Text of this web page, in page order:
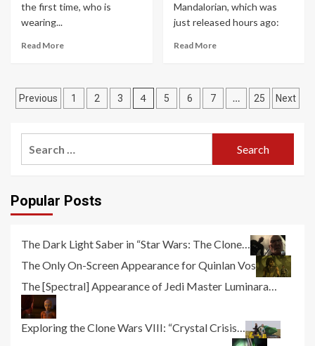
the first time, who is
wearing...
Read More
Mandalorian, which was
just released hours ago:
Read More
Posts
Previous 1 2 3 4 5 6 7 … 25 Next
Popular Posts
The Dark Light Saber in “Star Wars: The Clone…
The Only On-Screen Appearance for Quinlan Vos
The [Spectral] Appearance of Jedi Master Luminara…
Exploring the Clone Wars VIII: “Crystal Crisis…